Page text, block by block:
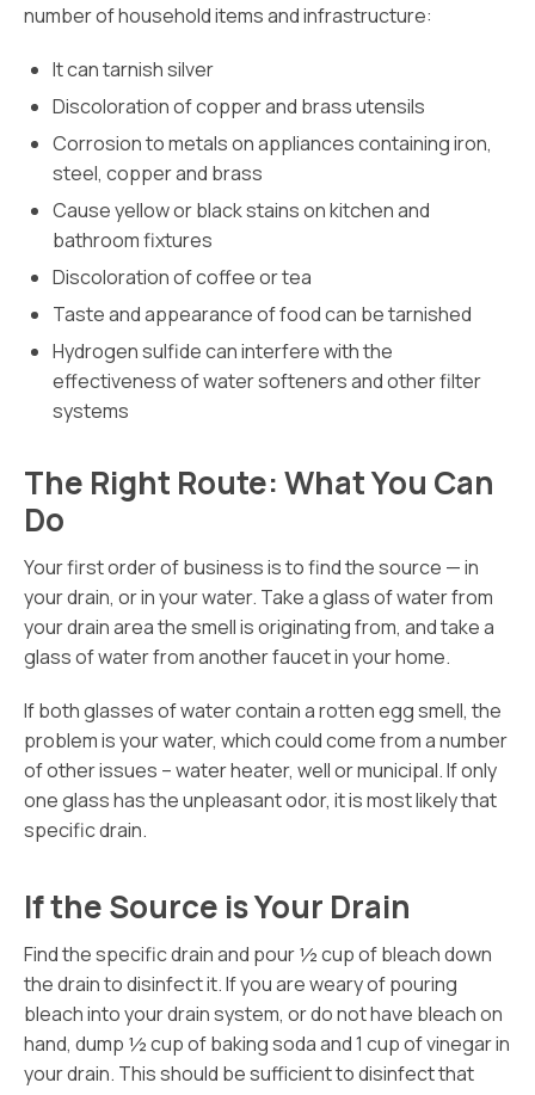
number of household items and infrastructure:
It can tarnish silver
Discoloration of copper and brass utensils
Corrosion to metals on appliances containing iron,
steel, copper and brass
Cause yellow or black stains on kitchen and
bathroom fixtures
Discoloration of coffee or tea
Taste and appearance of food can be tarnished
Hydrogen sulfide can interfere with the
effectiveness of water softeners and other filter
systems
The Right Route: What You Can
Do
Your first order of business is to find the source — in
your drain, or in your water. Take a glass of water from
your drain area the smell is originating from, and take a
glass of water from another faucet in your home.
If both glasses of water contain a rotten egg smell, the
problem is your water, which could come from a number
of other issues – water heater, well or municipal. If only
one glass has the unpleasant odor, it is most likely that
specific drain.
If the Source is Your Drain
Find the specific drain and pour ½ cup of bleach down
the drain to disinfect it. If you are weary of pouring
bleach into your drain system, or do not have bleach on
hand, dump ½ cup of baking soda and 1 cup of vinegar in
your drain. This should be sufficient to disinfect that